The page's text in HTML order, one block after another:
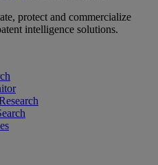
protect and commercialize
intelligence solutions.